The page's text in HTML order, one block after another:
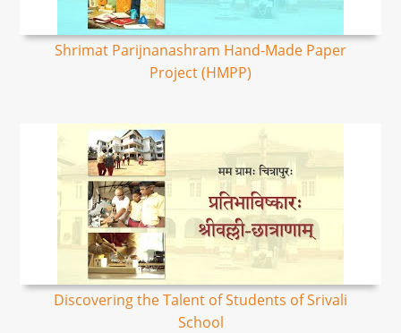
Shrimat Parijnanashram Hand-Made Paper
Project (HMPP)
Discovering the Talent of Students of Srivali
School